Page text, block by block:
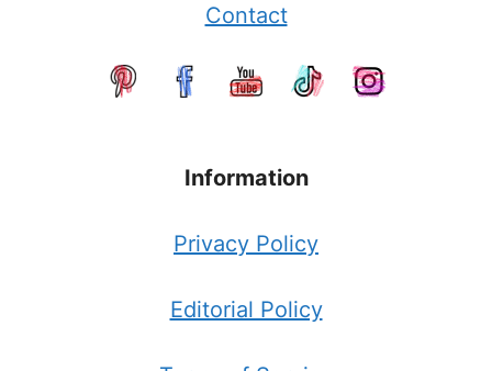
Contact
Information
Privacy Policy
Editorial Policy